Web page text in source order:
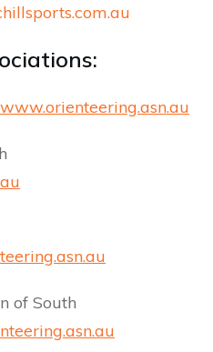
www.orienteering.asn.au
of South